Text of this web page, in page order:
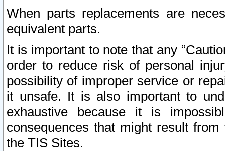
When parts replacements are
equivalent parts.
It is important to note that any
order to reduce risk of personal
possibility of improper service or
it unsafe. It is also important to
exhaustive because it is
consequences that might result
the TIS Sites.